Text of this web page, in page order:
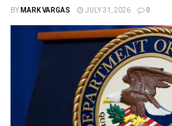
BYMARK VARGAS JULY 31, 2026 0